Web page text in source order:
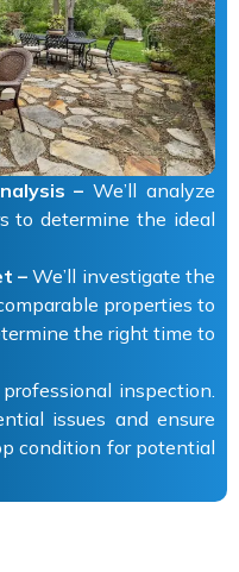
– We’ll analyze
to determine the ideal
– We’ll investigate the
properties to
the right time to
inspection.
issues and ensure
condition for potential